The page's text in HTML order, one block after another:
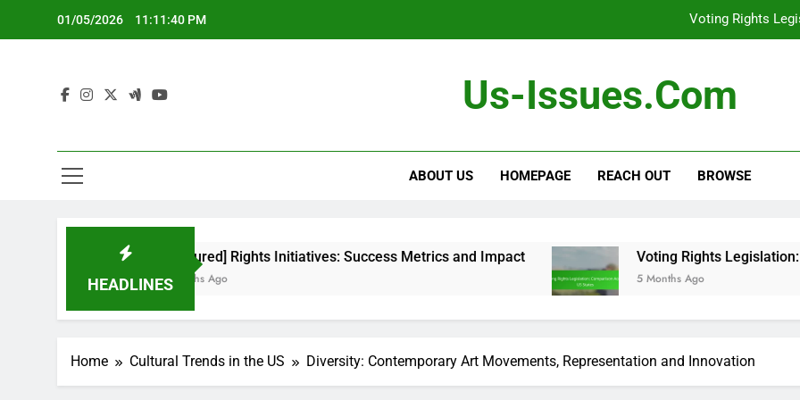
01/05/2026 11:11:41 PM
Voting Rights
Gender Equality
Voting Rights
Us-Issues.com
ABOUT US HOMEPAGE REACH OUT BROWSE
HEADLINES
[censured] Rights Initiatives: Success Metrics and Impact
5 Months Ago
Voting Rights Legislation: Comparison
5 Months Ago
Home Cultural Trends in the US Diversity: Contemporary Art Movements, Representation and Innovation